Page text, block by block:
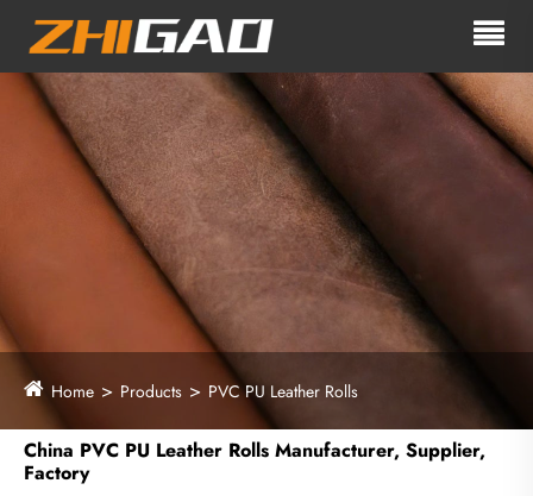
Home Products PVC PU Leather Rolls
China PVC PU Leather Rolls Manufacturer, Supplier,
Factory